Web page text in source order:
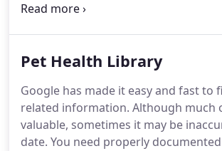
directly for specific concerns about
Pet Health Library
Google has made it easy and fast to
related information. Although much
valuable, sometimes it may be
date. You need properly